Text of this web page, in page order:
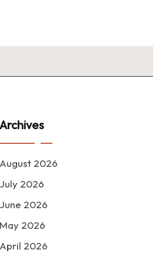
Archives
August 2026
July 2026
June 2026
May 2026
April 2026